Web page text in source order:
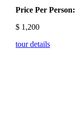
Price Per Person:
$ 1,200
tour details